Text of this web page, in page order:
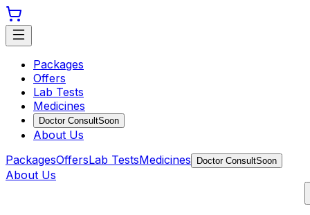
Packages
Offers
Lab Tests
Medicines
Doctor ConsultSoon
About Us
PackagesOffersLab TestsMedicines Doctor ConsultSoon
About Us